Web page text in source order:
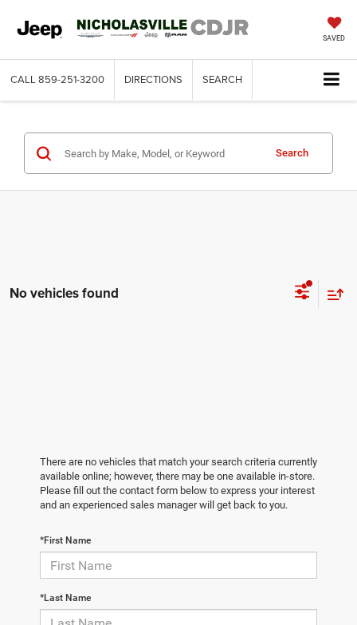
SAVED
CALL 859-251-3200 DIRECTIONS SEARCH
Search
No vehicles found
There are no vehicles that match your search criteria currently
available online; however, there may be one available in-store.
Please fill out the contact form below to express your interest
and an experienced sales manager will get back to you.
*First Name
*Last Name